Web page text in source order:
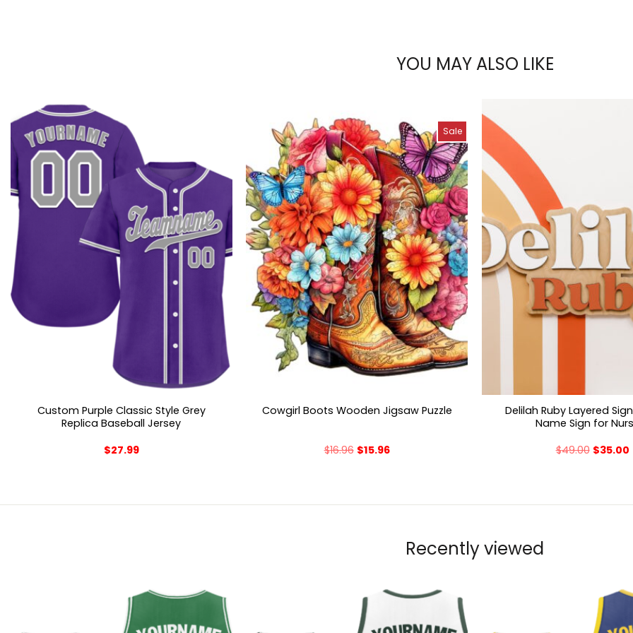
YOU MAY ALSO LIKE
Custom Purple Classic Style Grey
Replica Baseball Jersey
$27.99
Sale
Cowgirl Boots Wooden Jigsaw Puzzle
$16.96 $15.96
Delilah Ruby Layered
Name Sign for
$49.00 $35.00
Recently viewed